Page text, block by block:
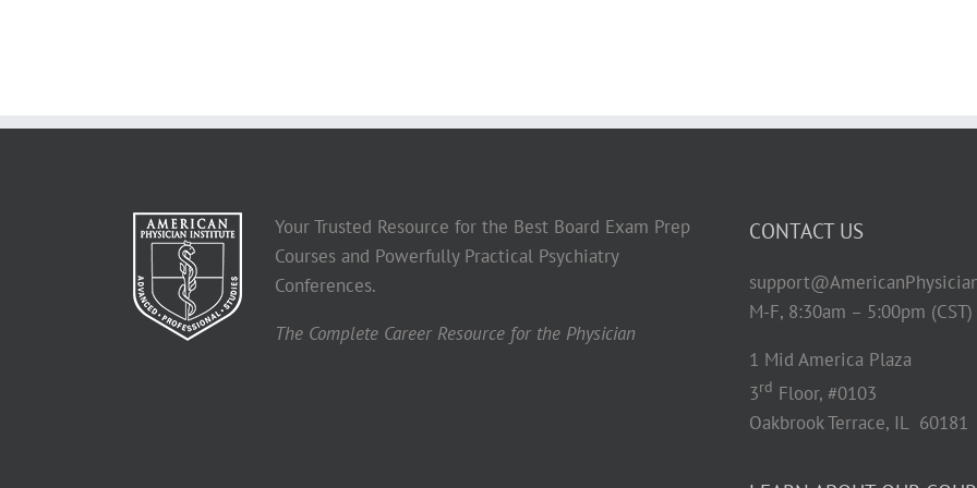
Your Trusted Resource for the Best Board Exam Prep
Courses and Powerfully Practical Psychiatry
Conferences.
The Complete Career Resource for the Physician
CONTACT US
M-F, 8:30am – 5:00pm (CST)
1 Mid America Plaza
3rd Floor, #0103
Oakbrook Terrace, IL 60181